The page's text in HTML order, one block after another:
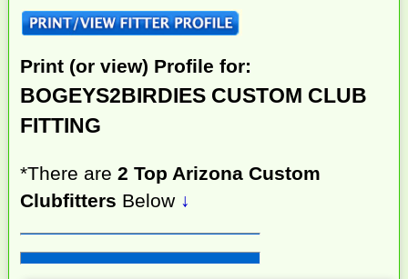
Print (or view) Profile for:
BOGEYS2BIRDIES CUSTOM CLUB
FITTING
*There are2 Top Arizona Custom
Clubfitters Below ↓